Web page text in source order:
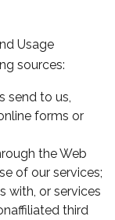
Usage
sources:
send to us,
forms or
the Web
of our services;
with, or services
third